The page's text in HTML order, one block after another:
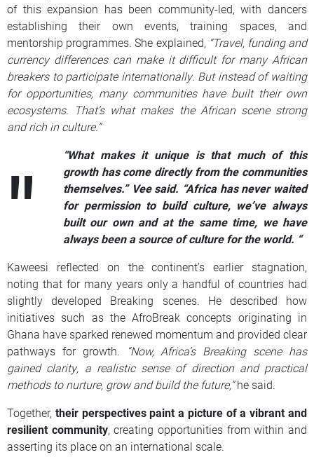
of this expansion has been community-led, with dancers
establishing their own events, training spaces, and
mentorship programmes. She explained, “Travel, funding and
currency differences can make it difficult for many African
breakers to participate internationally. But instead of waiting
for opportunities, many communities have built their own
ecosystems. That’s what makes the African scene strong
and rich in culture.”
“What makes it unique is that much of this
growth has come directly from the communities
themselves.” Vee said. “Africa has never waited
for permission to build culture, we’ve always
built our own and at the same time, we have
always been a source of culture for the world. “
Kaweesi reflected on the continent’s earlier stagnation,
noting that for many years only a handful of countries had
slightly developed Breaking scenes. He described how
initiatives such as the AfroBreak concepts originating in
Ghana have sparked renewed momentum and provided clear
pathways for growth.
“Now, Africa’s Breaking scene has
gained clarity, a realistic sense of direction and practical
methods to nurture, grow and build the future,”he said.
Together, their perspectives paint a picture of a vibrant and
resilient community, creating opportunities from within and
asserting its place on an international scale.